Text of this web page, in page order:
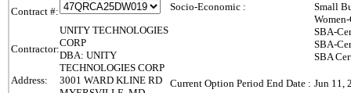
Contract #:
Contractor:
UNITY TECHNOLOGIES
CORP
DBA: UNITY
TECHNOLOGIES CORP
Address:
3001 WARD KLINE RD
Socio-Economic :
Small
SBA-
SBA-
SBA
Current Option Period End Date : Jun 11,